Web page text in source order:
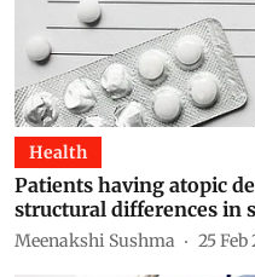
Health
Patients having atopic
structural differences in
Meenakshi Sushma 25 Feb